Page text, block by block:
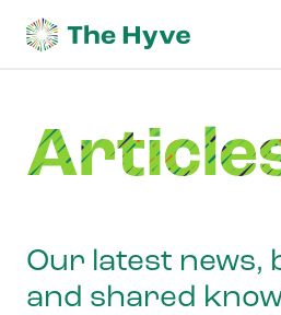
Our latest news,
and shared